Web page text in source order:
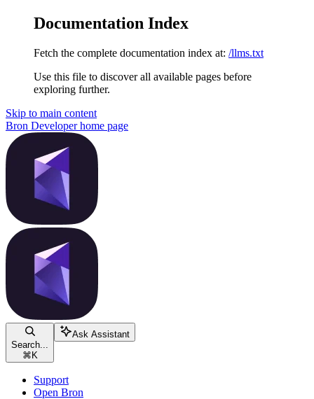
Documentation Index
Fetch the complete documentation index at: /llms.txt
Use this file to discover all available pages before
exploring further.
Skip to main content
Bron Developerhome page
Search...
⌘ K
Ask Assistant
Support
Open Bron